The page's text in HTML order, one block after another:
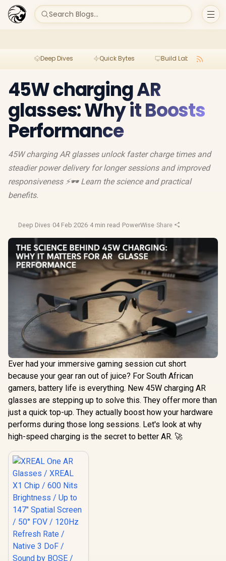
Search Blogs...
Deep Dives Quick Bytes Build Lab
45W charging AR
glasses: Why it Boosts
Performance
45W charging AR glasses unlock faster charge times and
steadier power delivery for longer sessions and improved
responsiveness ⚡🕶️ Learn the science and practical
benefits.
Deep Dives·04 Feb 2026·4 min read ·PowerWise·Share
Ever had your immersive gaming session cut short
because your gear ran out of juice? For South African
gamers, battery life is everything. New 45W charging AR
glasses are stepping up to solve this. They offer more than
just a quick top-up. They actually boost how your hardware
performs during those long sessions. Let's look at why
high-speed charging is the secret to better AR. 🚀